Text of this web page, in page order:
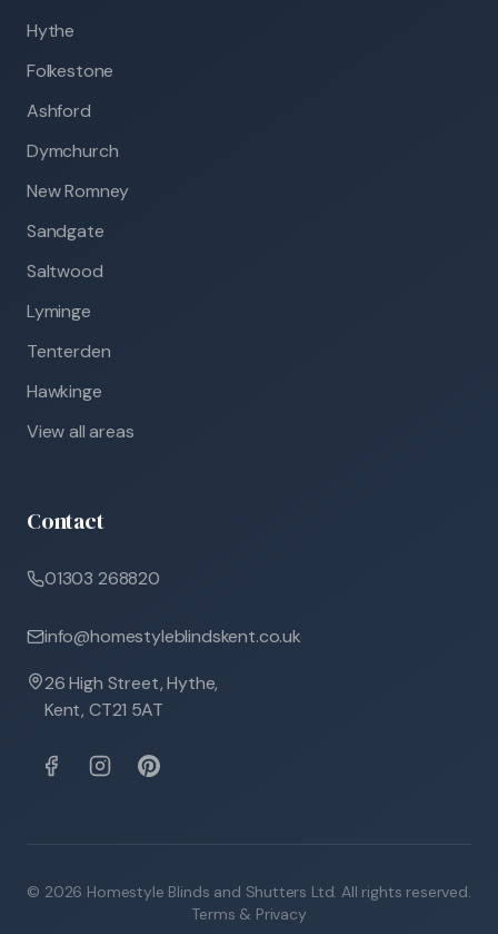
Hythe
Folkestone
Ashford
Dymchurch
New Romney
Sandgate
Saltwood
Lyminge
Tenterden
Hawkinge
View all areas
Contact
01303 268820
info@homestyleblindskent.co.uk
26 High Street, Hythe,
Kent, CT21 5AT
© 2026 Homestyle Blinds and Shutters Ltd. All rights reserved.
Terms & Privacy